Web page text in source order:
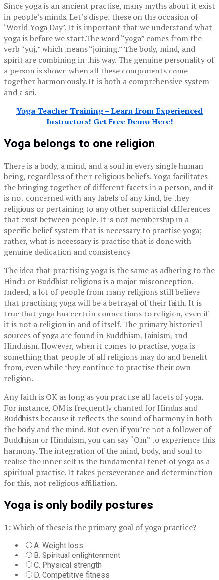
Since yoga is an ancient practise, many myths about it exist
in people’s minds. Let’s dispel these on the occasion of
‘World Yoga Day’. It is important that we understand what
yoga is before we start.The word “yoga” comes from the
verb “yuj,” which means “joining.” The body, mind, and
spirit are combining in this way. The genuine personality of
a person is shown when all these components come
together harmoniously. It is both a comprehensive system
and a sci.
Yoga Teacher Training – Learn from Experienced
Instructors! Get Free Demo Here!
Yoga belongs to one religion
There is a body, a mind, and a soul in every single human
being, regardless of their religious beliefs. Yoga facilitates
the bringing together of different facets in a person, and it
is not concerned with any labels of any kind, be they
religious or pertaining to any other superficial differences
that exist between people. It is not membership in a
specific belief system that is necessary to practise yoga;
rather, what is necessary is practise that is done with
genuine dedication and consistency.
The idea that practising yoga is the same as adhering to the
Hindu or Buddhist religions is a major misconception.
Indeed, a lot of people from many religions still believe
that practising yoga will be a betrayal of their faith. It is
true that yoga has certain connections to religion, even if
it is not a religion in and of itself. The primary historical
sources of yoga are found in Buddhism, Jainism, and
Hinduism. However, when it comes to practise, yoga is
something that people of all religions may do and benefit
from, even while they continue to practise their own
religion.
Any faith is OK as long as you practise all facets of yoga.
For instance, OM is frequently chanted for Hindus and
Buddhists because it reflects the sound of harmony in both
the body and the mind. But even if you’re not a follower of
Buddhism or Hinduism, you can say “Om” to experience this
harmony. The integration of the mind, body, and soul to
realise the inner self is the fundamental tenet of yoga as a
spiritual practise. It takes perseverance and determination
for this, not religious affiliation.
Yoga is only bodily postures
1:Which of these is the primary goal of yoga practice?
A. Weight loss
B. Spiritual enlightenment
C. Physical strength
D. Competitive fitness